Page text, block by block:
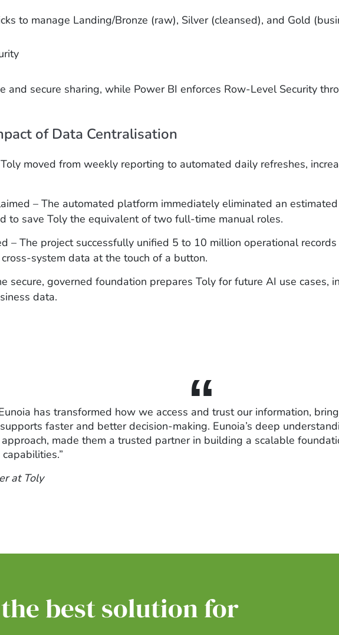
to manage Landing/Bronze (raw), Silver (cleansed), and Gold
and secure sharing, while Power BI enforces Row-Level Security
of Data Centralisation
moved from weekly reporting to automated daily refreshes,
– The automated platform immediately eliminated an
to save Toly the equivalent of two full-time manual roles.
– The project successfully unified 5 to 10 million operational
system data at the touch of a button.
secure, governed foundation prepares Toly for future AI use
data.
has transformed how we access and trust our information,
faster and better decision-making. Eunoia’s deep
made them a trusted partner in building a scalable
at Toly
best solution for